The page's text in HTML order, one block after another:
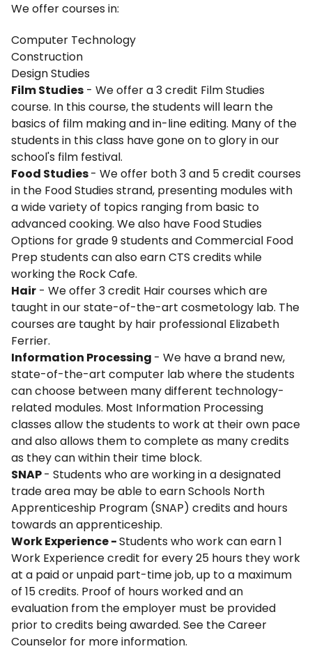
We offer courses in:
Computer Technology
Construction
Design Studies
Film Studies - We offer a 3 credit Film Studies
course. In this course, the students will learn the
basics of film making and in-line editing. Many of the
students in this class have gone on to glory in our
school's film festival.
Food Studies- We offer both 3 and 5 credit courses
in the Food Studies strand, presenting modules with
a wide variety of topics ranging from basic to
advanced cooking. We also have Food Studies
Options for grade 9 students and Commercial Food
Prep students can also earn CTS credits while
working the Rock Cafe.
Hair - We offer 3 credit Hair courses which are
taught in our state-of-the-art cosmetology lab. The
courses are taught by hair professional Elizabeth
Ferrier.
Information Processing - We have a brand new,
state-of-the-art computer lab where the students
can choose between many different technology-
related modules. Most Information Processing
classes allow the students to work at their own pace
and also allows them to complete as many credits
as they can within their time block.
SNAP- Students who are working in a designated
trade area may be able to earn Schools North
Apprenticeship Program (SNAP) credits and hours
towards an apprenticeship.
Work Experience -Students who work can earn 1
Work Experience credit for every 25 hours they work
at a paid or unpaid part-time job, up to a maximum
of 15 credits. Proof of hours worked and an
evaluation from the employer must be provided
prior to credits being awarded. See the Career
Counselor for more information.